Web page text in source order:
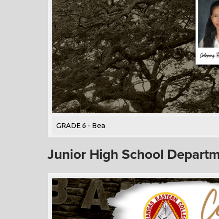
GRADE 6 - Bea
Junior High School